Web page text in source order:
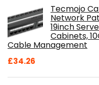
Tecmojo
Network
19inch
Cabinets,
Cable Management
£34.26